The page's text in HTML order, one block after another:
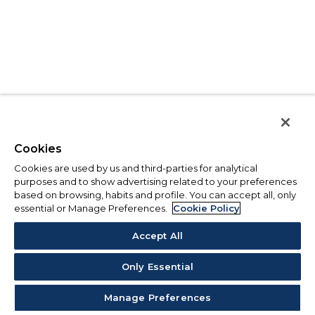
Cookies
Cookies are used by us and third-parties for analytical
purposes and to show advertising related to your preferences
based on browsing, habits and profile. You can accept all, only
essential or Manage Preferences.
Cookie Policy
Accept All
Only Essential
Manage Preferences